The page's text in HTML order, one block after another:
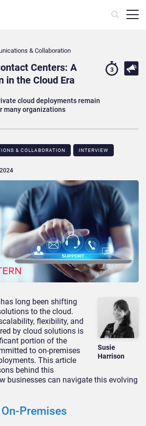
& Collaboration
Centers: A
in the Cloud Era
cloud deployments remain
many organizations
3
& COLLABORATION INTERVIEW
Susie
Harrison
long been shifting
to the cloud.
flexibility, and
by cloud solutions is
portion of the
to on-premises
This article
behind this
businesses can navigate this evolving
Premises